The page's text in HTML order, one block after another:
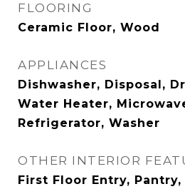
FLOORING
Ceramic Floor, Wood
APPLIANCES
Dishwasher, Disposal,
Water Heater,
Refrigerator, Washer
OTHER INTERIOR
First Floor Entry, Pantry,